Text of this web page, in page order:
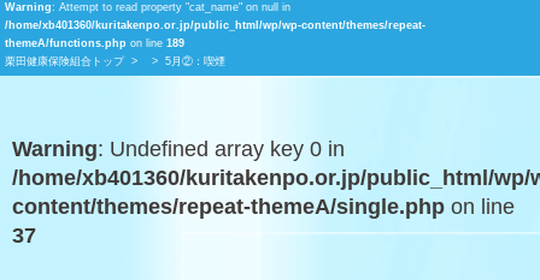
Warning: Attempt to read property "cat_name" on null in
/home/xb401360/kuritakenpo.or.jp/public_html/wp/wp-content/themes/repeat-
themeA/functions.php on line 189
栗田健康保険組合トップ> > 5月②：喫煙
Warning: Undefined array key 0 in
/home/xb401360/kuritakenpo.or.jp/public_html/wp/
content/themes/repeat-themeA/single.php on line
37